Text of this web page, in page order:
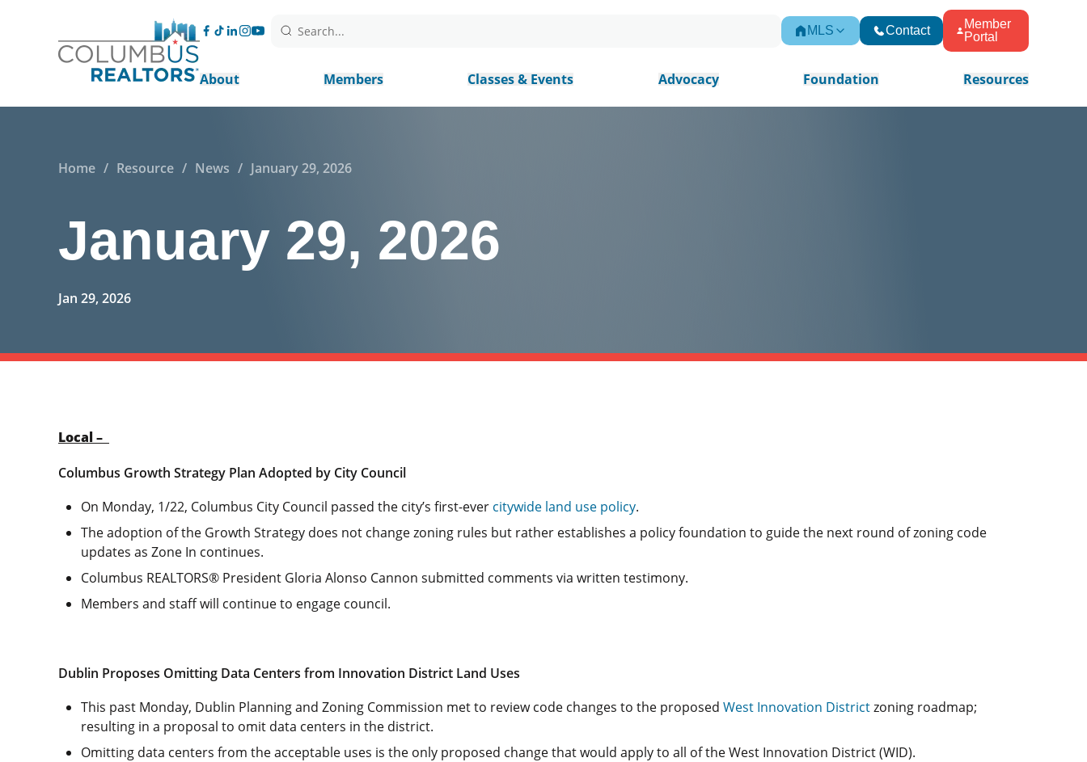
Search... MLS Contact
Member
Portal
About Members Classes & Events Advocacy Foundation Resources
Home / Resource / News / January 29, 2026
January 29, 2026
Jan 29, 2026
Local –
Columbus Growth Strategy Plan Adopted by City Council
On Monday, 1/22, Columbus City Council passed the city’s first-ever citywide land use policy.
The adoption of the Growth Strategy does not change zoning rules but rather establishes a policy foundation to guide the next round of zoning code
updates as Zone In continues.
Columbus REALTORS® President Gloria Alonso Cannon submitted comments via written testimony.
Members and staff will continue to engage council.
Dublin Proposes Omitting Data Centers from Innovation District Land Uses
This past Monday, Dublin Planning and Zoning Commission met to review code changes to the proposed West Innovation Districtzoning roadmap;
resulting in a proposal to omit data centers in the district.
Omitting data centers from the acceptable uses is the only proposed change that would apply to all of the West Innovation District (WID).